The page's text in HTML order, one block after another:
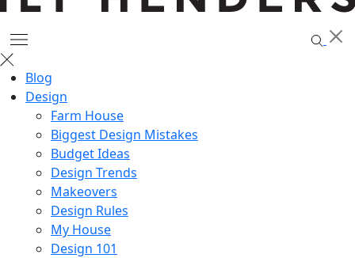
Blog
Design
Farm House
Biggest Design Mistakes
Budget Ideas
Design Trends
Makeovers
Design Rules
My House
Design 101